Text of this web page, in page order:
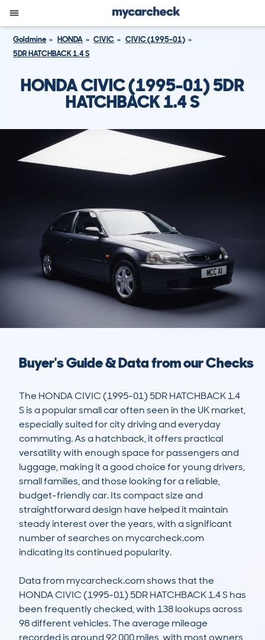
Goldmine HONDA CIVIC
CIVIC (1995-01)
5DR HATCHBACK 1.4 S
HONDA CIVIC (1995-01) 5DR
HATCHBACK 1.4 S
Buyer's Guide & Data from our Checks
The HONDA CIVIC (1995-01) 5DR HATCHBACK 1.4
S is a popular small car often seen in the UK market,
especially suited for city driving and everyday
commuting. As a hatchback, it offers practical
versatility with enough space for passengers and
luggage, making it a good choice for young drivers,
small families, and those looking for a reliable,
budget-friendly car. Its compact size and
straightforward design have helped it maintain
steady interest over the years, with a significant
number of searches on mycarcheck.com
indicating its continued popularity.
Data from mycarcheck.com shows that the
HONDA CIVIC (1995-01) 5DR HATCHBACK 1.4 S has
been frequently checked, with 138 lookups across
98 different vehicles. The average mileage